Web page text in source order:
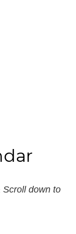
Scroll down to